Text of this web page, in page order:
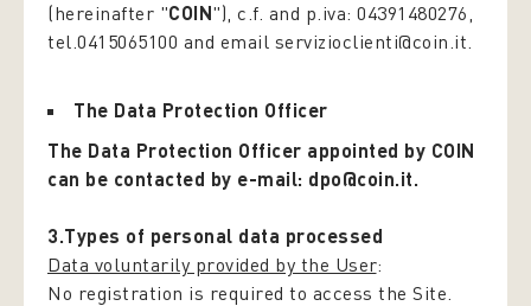
(hereinafter "COIN"), c.f. and p.iva: 04391480276,
tel.0415065100 and email servizioclienti@coin.it.
The Data Protection Officer
The Data Protection Officer appointed by COIN
can be contacted by e-mail: dpo@coin.it.
3.Types of personal data processed
Data voluntarily provided by the User:
No registration is required to access the Site.